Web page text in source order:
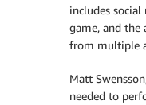
includes social
game, and the
from multiple
Matt
needed to